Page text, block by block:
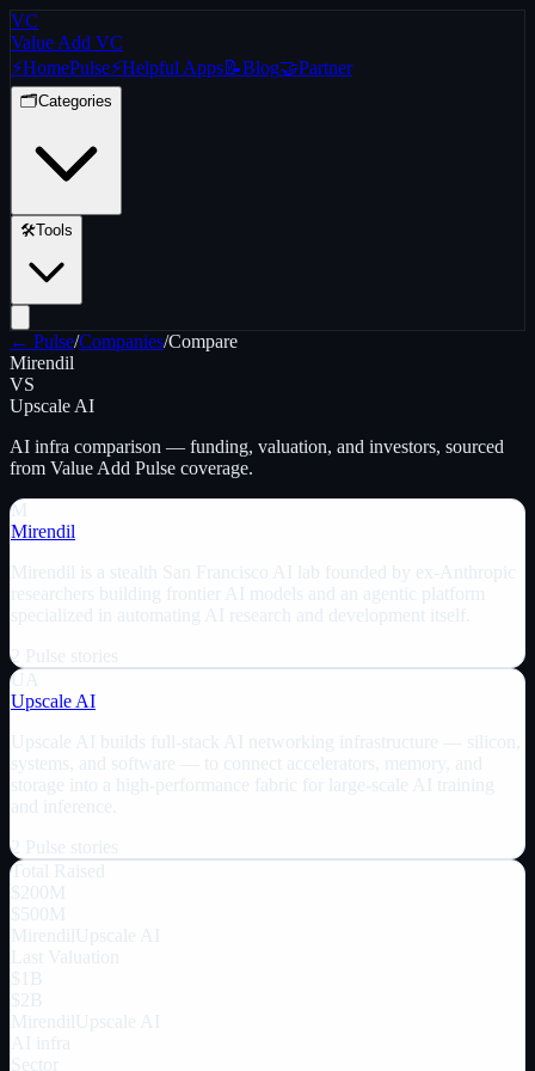
VC
Value Add VC
⚡HomePulse⚡Helpful Apps📝Blog🤝Partner
🗂️Categories
🛠️Tools
← Pulse/Companies/Compare
Mirendil
VS
Upscale AI
AI infra comparison — funding, valuation, and investors, sourced
from Value Add Pulse coverage.
M
Mirendil
Mirendil is a stealth San Francisco AI lab founded by ex-Anthropic
researchers building frontier AI models and an agentic platform
specialized in automating AI research and development itself.
2 Pulse stories
UA
Upscale AI
Upscale AI builds full-stack AI networking infrastructure — silicon,
systems, and software — to connect accelerators, memory, and
storage into a high-performance fabric for large-scale AI training
and inference.
2 Pulse stories
Total Raised
$200M
$500M
Mirendil
Upscale AI
Last Valuation
$1B
$2B
Mirendil
Upscale AI
AI infra
Sector